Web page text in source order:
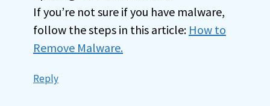
If you’re not sure if you have malware,
follow the steps in this article: How to
Remove Malware.
Reply